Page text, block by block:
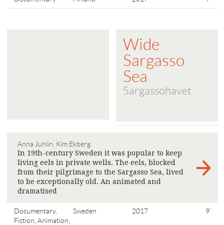
Wide
Sargasso
Sea
Sargassohavet
Anna Juhlin, Kim Ekberg
In 19th-century Sweden it was popular to keep
living eels in private wells. The eels, blocked
from their pilgrimage to the Sargasso Sea, lived
to be exceptionally old. An animated and
dramatised
Documentary,
Fiction, Animation,
Sweden 2017 9'